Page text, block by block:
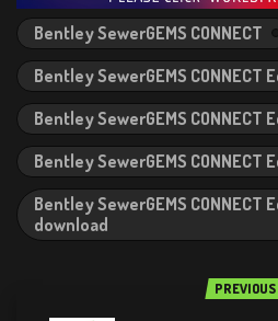
Bentley SewerGEMS CONNECT
Bentley SewerGEMS CONNECT
Bentley SewerGEMS CONNECT
Bentley SewerGEMS CONNECT
Bentley SewerGEMS CONNECT
download
PREVIOUS